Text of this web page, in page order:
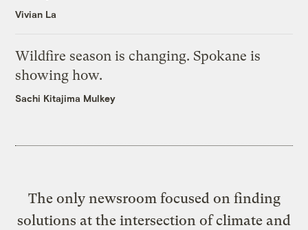
Vivian La
Wildfire season is changing. Spokane is
showing how.
Sachi Kitajima Mulkey
The only newsroom focused on finding
solutions at the intersection of climate and